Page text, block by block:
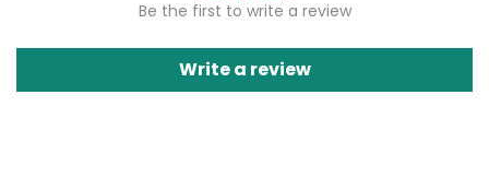
Be the first to write a review
Write a review